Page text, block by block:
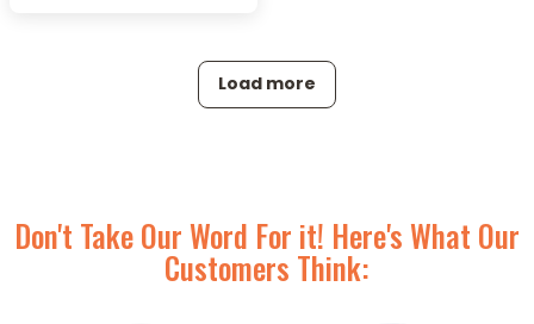
Load more
Don't Take Our Word For it! Here's What Our
Customers Think: